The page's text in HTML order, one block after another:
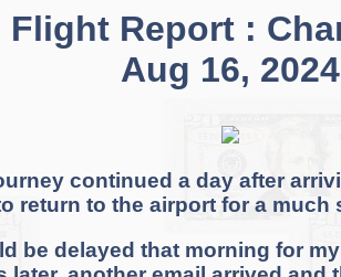
Flight Report :
Aug 16, 2024
continued a day after
return to the airport for a
be delayed that morning for